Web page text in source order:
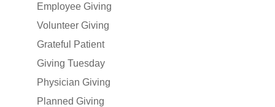
Employee Giving
Volunteer Giving
Grateful Patient
Giving Tuesday
Physician Giving
Planned Giving